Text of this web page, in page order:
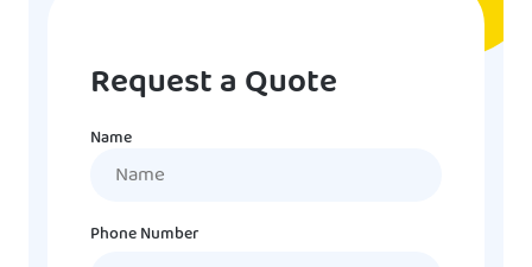
Request a Quote
Name
Phone Number